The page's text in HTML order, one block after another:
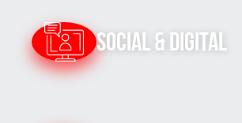
Social & Digital